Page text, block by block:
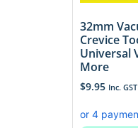
32mm
Crevice
Universal
More
$9.95 Inc. GST